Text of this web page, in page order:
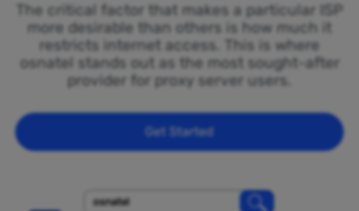
The critical factor that makes a particular ISP
more desirable than others is how much it
restricts internet access. This is where
osnatel stands out as the most sought-after
provider for proxy server users.
Get Started
osnatel